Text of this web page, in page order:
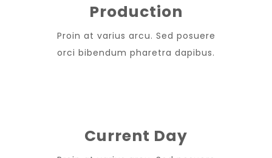
Production
Proin at varius arcu. Sed posuere
orci bibendum pharetra dapibus.
Current Day